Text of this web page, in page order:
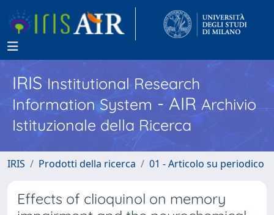
IRISInstitutional Research
Information System - AIR Archivio
Istituzionale della Ricerca
IRIS Prodotti della ricerca 01 - Articolo su periodico
Effects of clioquinol on memory